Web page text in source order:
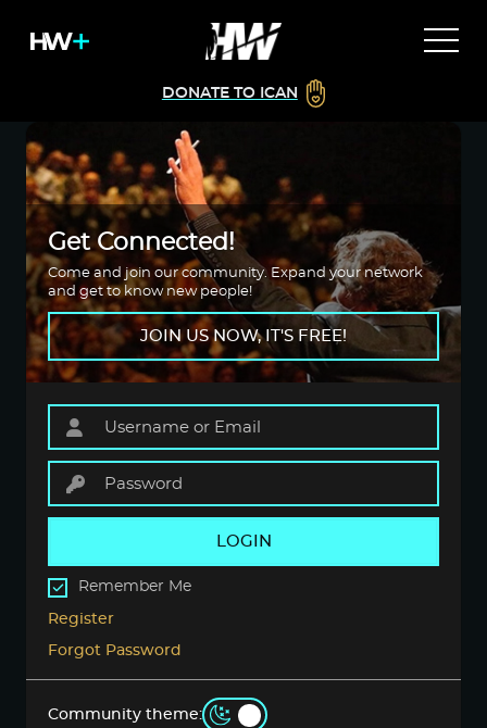
DONATE TO ICAN
Get Connected!
Come and join our community. Expand your network
and get to know new people!
JOIN US NOW, IT'S FREE!
LOGIN
Remember Me
Register
Forgot Password
Community theme: